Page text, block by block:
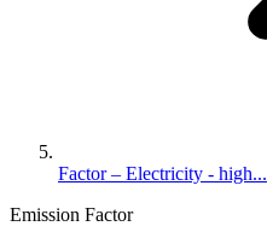
Factor – Electricity - high...
Emission Factor